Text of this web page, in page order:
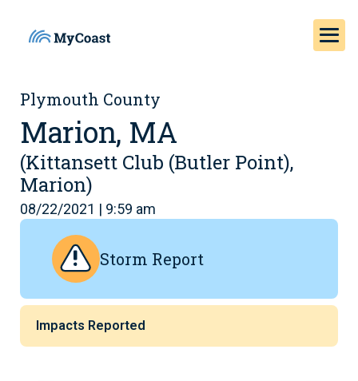
Plymouth County
Marion, MA
(Kittansett Club (Butler Point),
Marion)
08/22/2021 | 9:59 am
Storm Report
Impacts Reported